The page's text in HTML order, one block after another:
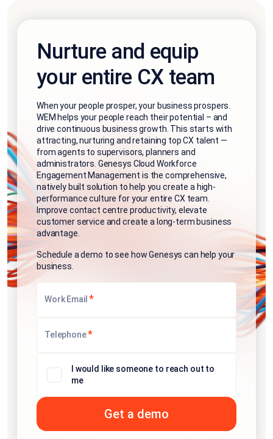
Nurture and equip
your entire CX team
When your people prosper, your business prospers.
WEM helps your people reach their potential – and
drive continuous business growth. This starts with
attracting, nurturing and retaining top CX talent —
from agents to supervisors, planners and
administrators. Genesys Cloud Workforce
Engagement Management is the comprehensive,
natively built solution to help you create a high-
performance culture for your entire CX team.
Improve contact centre productivity, elevate
customer service and create a long-term business
advantage.
Schedule a demo to see how Genesys can help your
business.
Work Email *
Telephone*
I would like someone to reach out to
me